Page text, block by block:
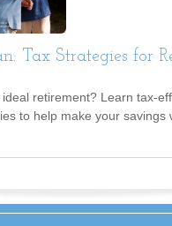
Tax Strategies for
retirement? Learn tax-
to help make your savings